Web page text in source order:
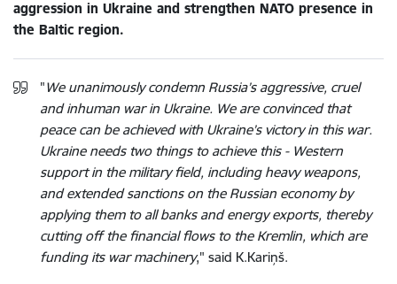
aggression in Ukraine and strengthen NATO presence in
the Baltic region.
"We unanimously condemn Russia’s aggressive, cruel
and inhuman war in Ukraine. We are convinced that
peace can be achieved with Ukraine’s victory in this war.
Ukraine needs two things to achieve this - Western
support in the military field, including heavy weapons,
and extended sanctions on the Russian economy by
applying them to all banks and energy exports, thereby
cutting off the financial flows to the Kremlin, which are
funding its war machinery," said K.Kariņš.